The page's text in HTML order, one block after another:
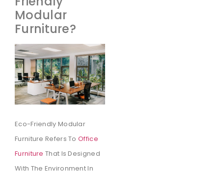
Modular
Furniture?
Eco-Friendly Modular
Furniture Refers ToOffice
Furniture That Is Designed
With The Environment In